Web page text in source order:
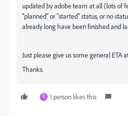
updated by adobe team at all (lots of
"planned" or "started" status, or no
already long have been finished and
Just please give us some general ETA
Thanks.
F 1 person likes this